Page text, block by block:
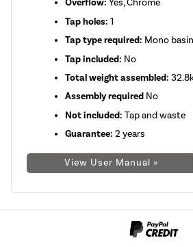
Overflow: Yes, Chrome
Tap holes: 1
Tap type required: Mono
Tap included: No
Total weight assembled:
Assembly required No
Not included: Tap and waste
Guarantee: 2 years
View User Manual »